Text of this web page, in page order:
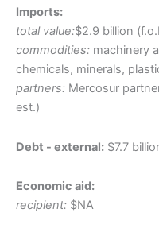
Imports:
total value:$2.9 billion
commodities: machinery
chemicals, minerals,
partners: Mercosur
est.)
Debt - external: $7.7
Economic aid:
recipient: $NA